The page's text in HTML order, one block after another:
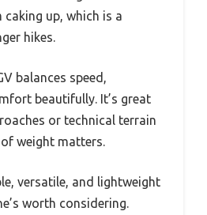
up, which is a
hikes.
balances speed,
beautifully. It’s great
or technical terrain
weight matters.
versatile, and lightweight
worth considering.